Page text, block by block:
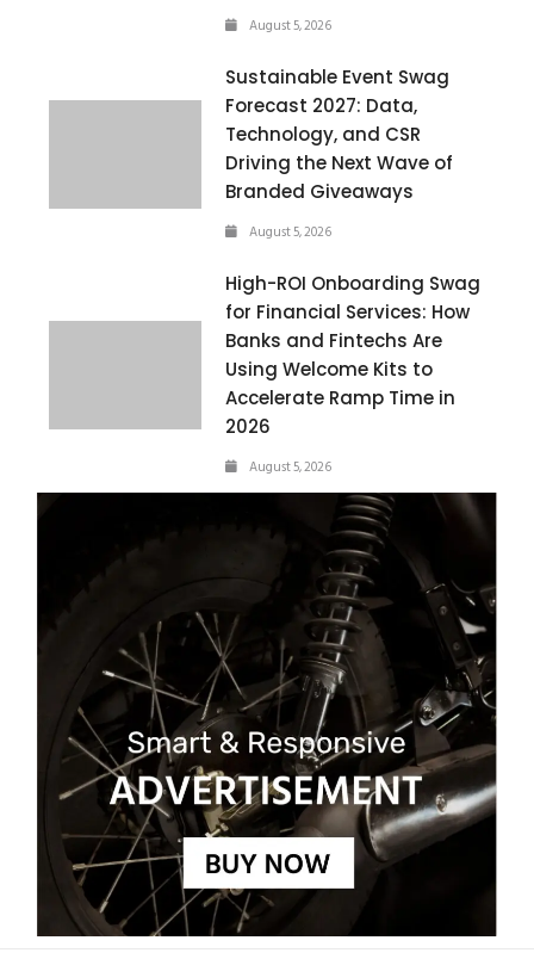
August 5, 2026
Sustainable Event Swag
Forecast 2027: Data,
Technology, and CSR
Driving the Next Wave of
Branded Giveaways
August 5, 2026
High-ROI Onboarding Swag
for Financial Services: How
Banks and Fintechs Are
Using Welcome Kits to
Accelerate Ramp Time in
2026
August 5, 2026